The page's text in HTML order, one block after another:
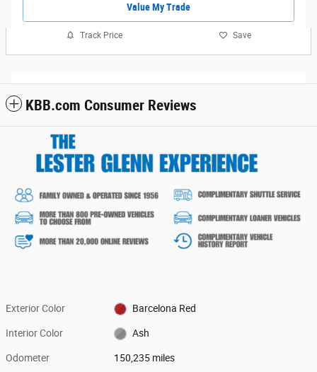
Value My Trade
Track Price Save
KBB.com Consumer Reviews
Exterior Color Barcelona Red
Interior Color Ash
Odometer 150,235 miles